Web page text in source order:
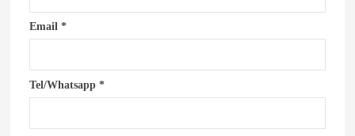
Email *
Tel/Whatsapp *